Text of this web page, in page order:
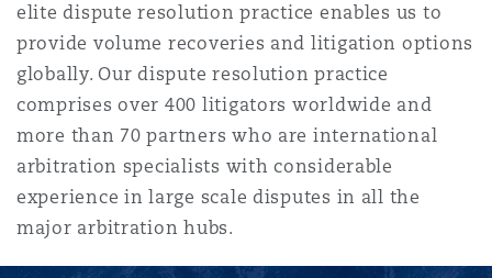
Property
Reinsurance
Specialty
尼克斯
伦多
德里
彻斯特，新贝利广场2号
elite dispute resolution practice enables us to
provide volume recoveries and litigation options
globally. Our dispute resolution practice
comprises over 400 litigators worldwide and
more than 70 partners who are international
arbitration specialists with considerable
experience in large scale disputes in all the
major arbitration hubs.